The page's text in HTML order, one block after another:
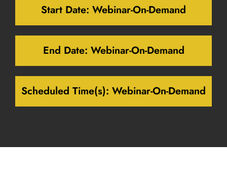
Start Date: Webinar-On-Demand
End Date: Webinar-On-Demand
Scheduled Time(s): Webinar-On-Demand